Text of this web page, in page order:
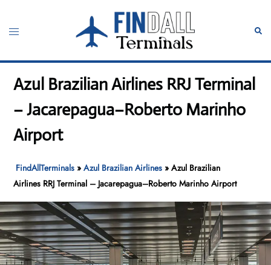
content
Toggle
Azul Brazilian Airlines RRJ Terminal
– Jacarepagua–Roberto Marinho
Airport
FindAllTerminals »Azul Brazilian Airlines »Azul Brazilian
Airlines RRJ Terminal – Jacarepagua–Roberto Marinho Airport